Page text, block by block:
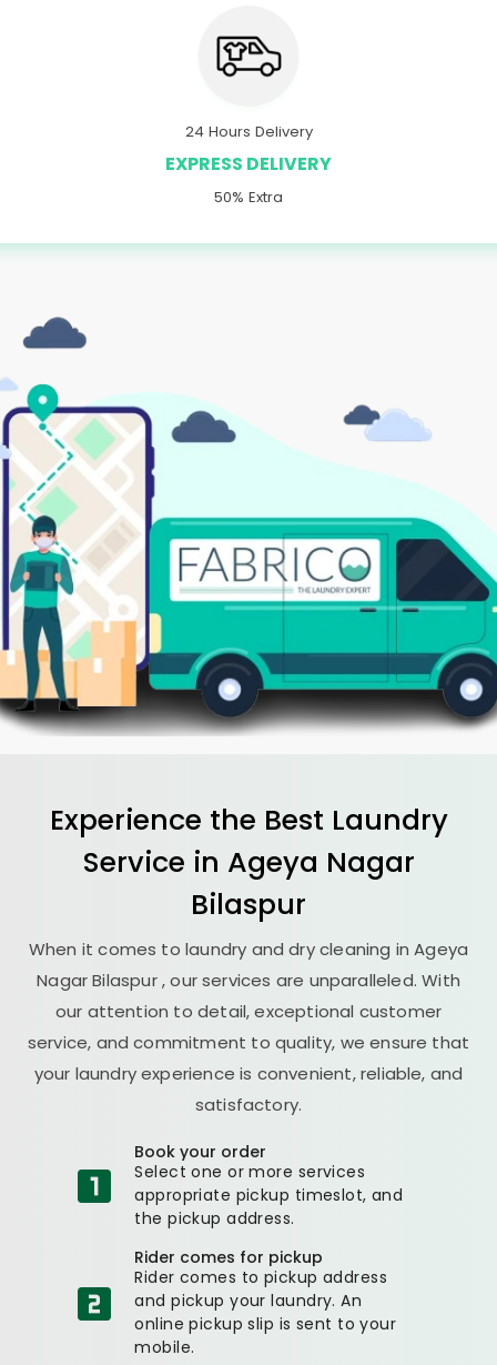
24 Hours Delivery
EXPRESS DELIVERY
50% Extra
Experience the Best Laundry
Service in Ageya Nagar
Bilaspur
When it comes to laundry and dry cleaning inAgeya
Nagar Bilaspur, our services are unparalleled. With
our attention to detail, exceptional customer
service, and commitment to quality, we ensure that
your laundry experience is convenient, reliable, and
satisfactory.
Book your order
Select one or more services
appropriate pickup timeslot, and
the pickup address.
Rider comes for pickup
Rider comes to pickup address
and pickup your laundry. An
online pickup slip is sent to your
mobile.